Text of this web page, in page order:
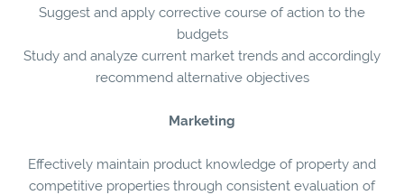
Suggest and apply corrective course of action to the
budgets
Study and analyze current market trends and accordingly
recommend alternative objectives
Marketing
Effectively maintain product knowledge of property and
competitive properties through consistent evaluation of